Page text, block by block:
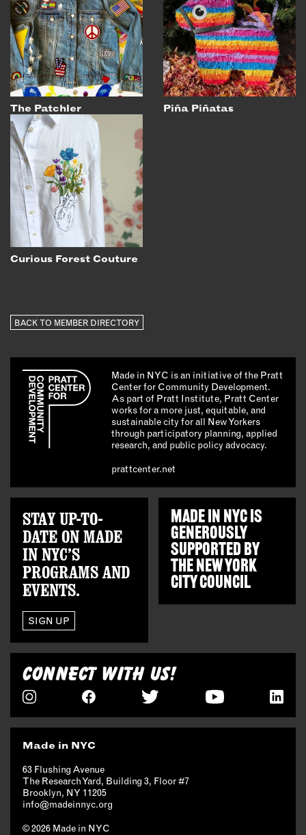
The Patchler Piña Piñatas
Curious Forest Couture
BACK TO MEMBER DIRECTORY
Made in NYC is an initiative of the Pratt
Center for Community Development.
As part of Pratt Institute, Pratt Center
works for a more just, equitable, and
sustainable city for all New Yorkers
through participatory planning, applied
research, and public policy advocacy.
prattcenter.net
STAY UP-TO-
DATE ON MADE
IN NYC’S
PROGRAMS AND
EVENTS.
SIGN UP
MADE IN NYC IS
GENEROUSLY
SUPPORTED BY
THENEW YORK
CITY COUNCIL
CONNECT WITH US!
Made in NYC
63 Flushing Avenue
The Research Yard, Building 3, Floor #7
Brooklyn, NY 11205
info@madeinnyc.org
© 2026 Made in NYC